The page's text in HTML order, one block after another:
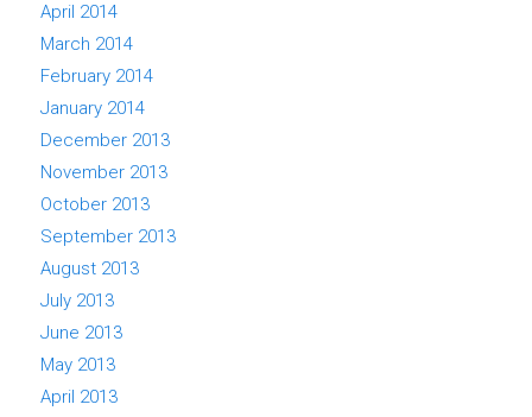
April 2014
March 2014
February 2014
January 2014
December 2013
November 2013
October 2013
September 2013
August 2013
July 2013
June 2013
May 2013
April 2013